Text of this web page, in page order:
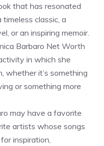
that has resonated
classic, a
or an inspiring memoir.
Barbaro Net Worth
in which she
whether it’s something
or something more
may have a favorite
artists whose songs
inspiration,